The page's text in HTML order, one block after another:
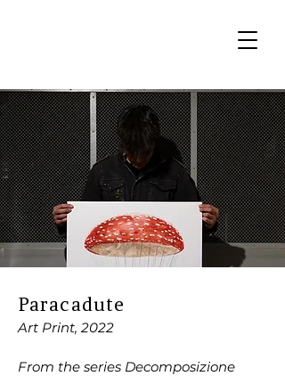
Paracadute
Art Print, 2022
From the series Decomposizione